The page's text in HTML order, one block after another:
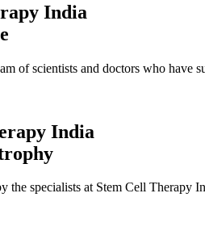
India
of scientists and doctors who have
India
the specialists at Stem Cell Therapy